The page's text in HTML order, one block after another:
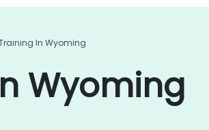
In Wyoming
Wyoming